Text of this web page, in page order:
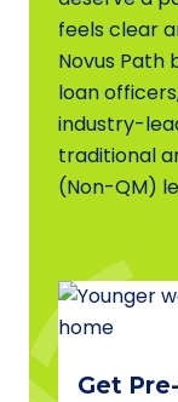
feels clear
Novus
loan
industry-
traditional
(Non-QM)
Get